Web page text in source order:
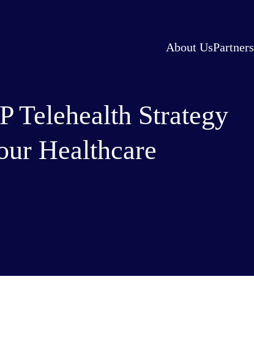
About UsPartners
Telehealth Strategy
Healthcare